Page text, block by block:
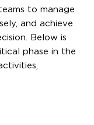
to manage
and achieve
Below is
phase in the